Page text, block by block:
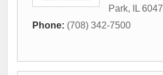
Park, IL
Phone: (708) 342-7500